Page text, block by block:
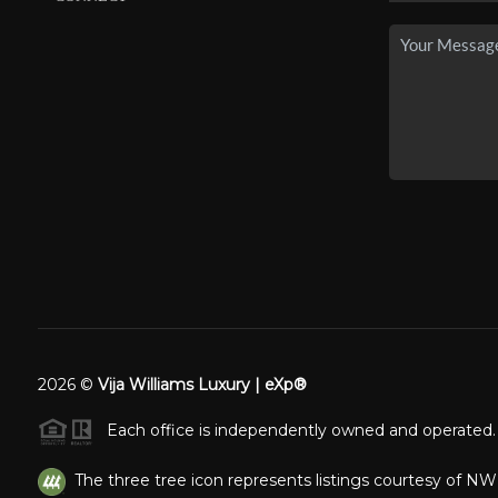
2026© Vija Williams Luxury | eXp®
Each office is independently owned and operated.
The three tree icon represents listings courtesy of